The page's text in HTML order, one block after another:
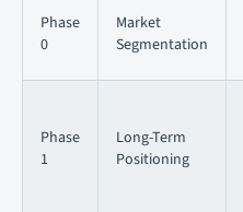
Phase
0
Market
Segmentation
Phase
1
Long-Term
Positioning